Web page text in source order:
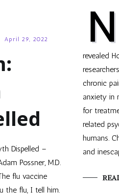
N
revealed
chronic
anxiety in
for
related
humans.
and
April 29, 2022
Dispelled –
Possner, M.D.
flu vaccine
the flu, I tell him.